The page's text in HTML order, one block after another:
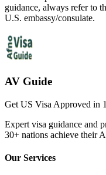
guidance, always refer to
U.S. embassy/consulate.
AV Guide
Get US Visa Approved in
Expert visa guidance and
30+ nations achieve their
Our Services